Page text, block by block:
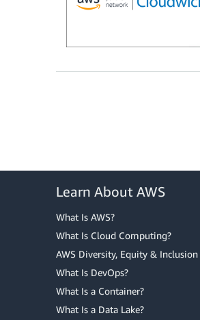
Learn About AWS
What Is AWS?
What Is Cloud Computing?
AWS Diversity, Equity & Inclusion
What Is DevOps?
What Is a Container?
What Is a Data Lake?